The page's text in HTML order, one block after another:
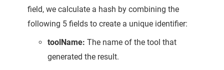
field, we calculate a hash by combining the
following 5 fields to create a unique identifier:
toolName: The name of the tool that
generated the result.